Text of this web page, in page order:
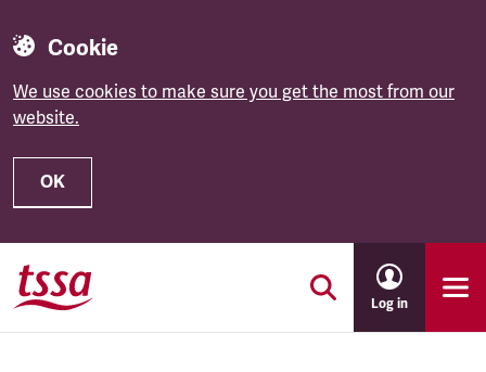
Cookie
We use cookies to make sure you get the most from our
website.
OK
Skip to main content
Log in